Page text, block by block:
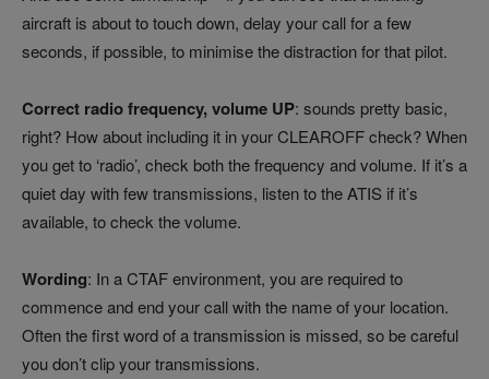
aircraft is about to touch down, delay your call for a few
seconds, if possible, to minimise the distraction for that pilot.
Correct radio frequency, volume UP: sounds pretty basic,
right? How about including it in your CLEAROFF check? When
you get to ‘radio’, check both the frequency and volume. If it’s a
quiet day with few transmissions, listen to the ATIS if it’s
available, to check the volume.
Wording: In a CTAF environment, you are required to
commence and end your call with the name of your location.
Often the first word of a transmission is missed, so be careful
you don’t clip your transmissions.